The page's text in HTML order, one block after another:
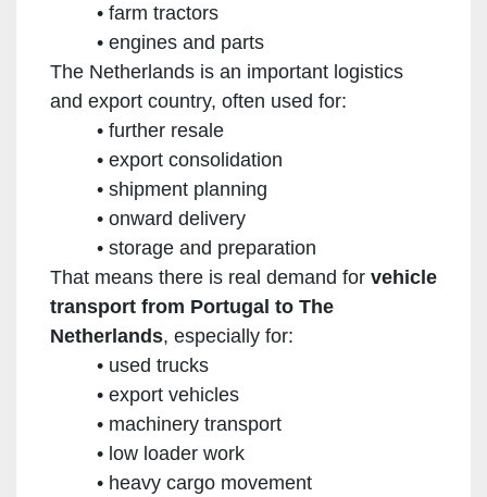
farm tractors
engines and parts
The Netherlands is an important logistics
and export country, often used for:
further resale
export consolidation
shipment planning
onward delivery
storage and preparation
That means there is real demand for vehicle
transport from Portugal to The
Netherlands, especially for:
used trucks
export vehicles
machinery transport
low loader work
heavy cargo movement